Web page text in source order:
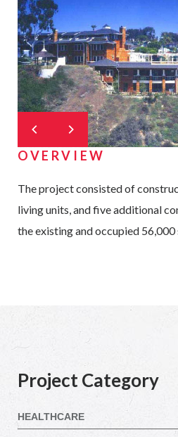
OVERVIEW
The project consisted of
living units, and five additional
the existing and occupied
Project Category